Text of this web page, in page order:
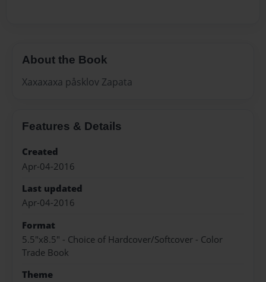
About the Book
Xaxaxaxa påsklov Zapata
Features & Details
Created
Apr-04-2016
Last updated
Apr-04-2016
Format
5.5"x8.5" - Choice of Hardcover/Softcover - Color
Trade Book
Theme